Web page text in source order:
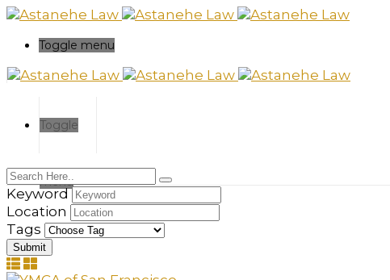
Please
note:
This
website
includes
system.
Press
F11
to
adjust
the
website
to
the
Toggle menu
Toggle
menu
Keyword
Location
Tags